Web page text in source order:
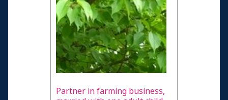
Partner in farming business,